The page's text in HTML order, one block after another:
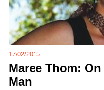
17/02/2015
Maree Thom:
Man